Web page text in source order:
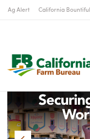
Ag Alert California Bountiful